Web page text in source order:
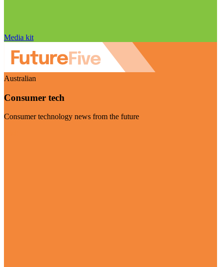
Media kit
Australian
Consumer tech
Consumer technology news from the future